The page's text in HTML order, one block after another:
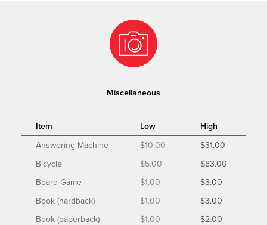
Miscellaneous
Item Low
High
Answering Machine
$10.00
$31.00
Bicycle
$5.00
$83.00
Board Game
$1.00
$3.00
Book (hardback)
$1.00
$3.00
Book (paperback)
$1.00
$2.00